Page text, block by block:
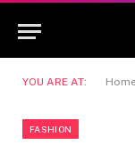
YOU ARE AT:
FASHION